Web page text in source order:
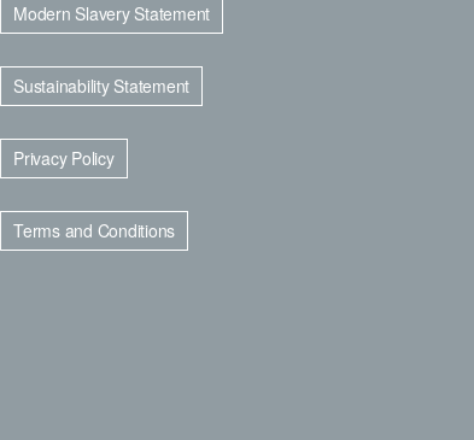
Modern Slavery Statement
Sustainability Statement
Privacy Policy
Terms and Conditions